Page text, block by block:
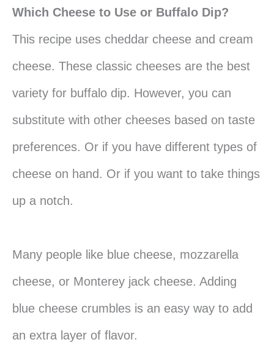
Which Cheese to Use or Buffalo Dip?
This recipe uses cheddar cheese and cream
cheese. These classic cheeses are the best
variety for buffalo dip. However, you can
substitute with other cheeses based on taste
preferences. Or if you have different types of
cheese on hand. Or if you want to take things
up a notch.
Many people like blue cheese, mozzarella
cheese, or Monterey jack cheese. Adding
blue cheese crumbles is an easy way to add
an extra layer of flavor.